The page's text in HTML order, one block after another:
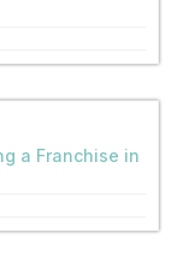
a Franchise in